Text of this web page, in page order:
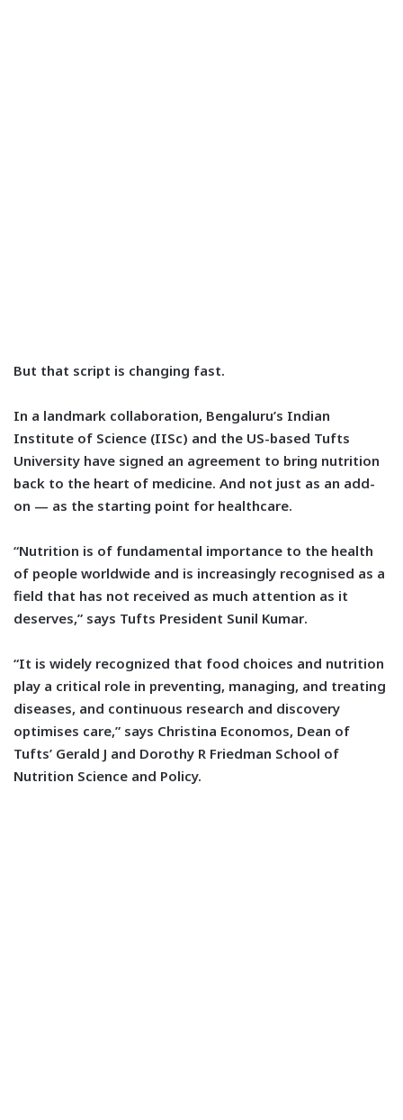
But that script is changing fast.
In a landmark collaboration, Bengaluru’s Indian
Institute of Science (IISc) and the US-based Tufts
University have signed an agreement to bring nutrition
back to the heart of medicine. And not just as an add-
on — as the starting point for healthcare.
“Nutrition is of fundamental importance to the health
of people worldwide and is increasingly recognised as a
field that has not received as much attention as it
deserves,” says Tufts President Sunil Kumar.
“It is widely recognized that food choices and nutrition
play a critical role in preventing, managing, and treating
diseases, and continuous research and discovery
optimises care,” says Christina Economos, Dean of
Tufts’ Gerald J and Dorothy R Friedman School of
Nutrition Science and Policy.